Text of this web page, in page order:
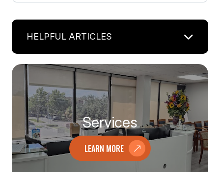
HELPFUL ARTICLES
Services
LEARN MORE